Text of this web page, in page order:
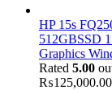
HP 15s
512GBSSD
Graphics
Rated 5.00
₨125,000.00